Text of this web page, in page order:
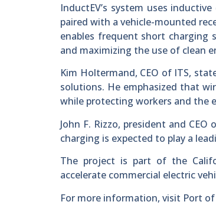
InductEV’s system uses
paired with a vehicle-mounted
enables frequent short charging
and maximizing the use of clean
Kim Holtermand, CEO of ITS,
solutions. He emphasized that
while protecting workers and the
John F. Rizzo, president and
charging is expected to play a
The project is part of the
accelerate commercial electric
For more information, visit Port of